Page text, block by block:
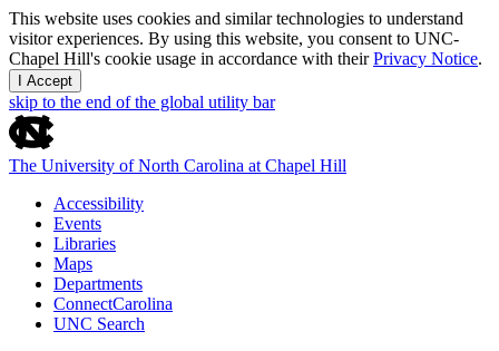
This website uses cookies and similar technologies to understand
visitor experiences. By using this website, you consent to UNC-
Chapel Hill's cookie usage in accordance with theirPrivacy Notice.
I Accept
skip to the end of the global utility bar
The University of North Carolina at Chapel Hill
Accessibility
Events
Libraries
Maps
Departments
ConnectCarolina
UNC Search